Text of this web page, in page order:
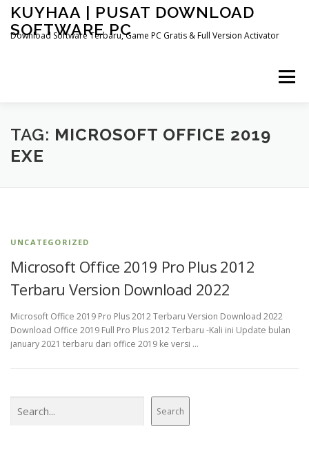
Skip
content
KUYHAA | PUSAT DOWNLOAD
SOFTWARE PC
Download Software Terbaru, Game PC Gratis & Full Version Activator
Menu
HOME CATEGORIES ABOUT US
TAG: MICROSOFT OFFICE 2019
EXE
UNCATEGORIZED
Microsoft Office 2019 Pro Plus 2012
Terbaru Version Download 2022
Microsoft Office 2019 Pro Plus 2012 Terbaru Version Download 2022
Download Office 2019 Full Pro Plus 2012 Terbaru -Kali ini Update bulan
january 2021 terbaru dari office 2019 ke versi …
Search